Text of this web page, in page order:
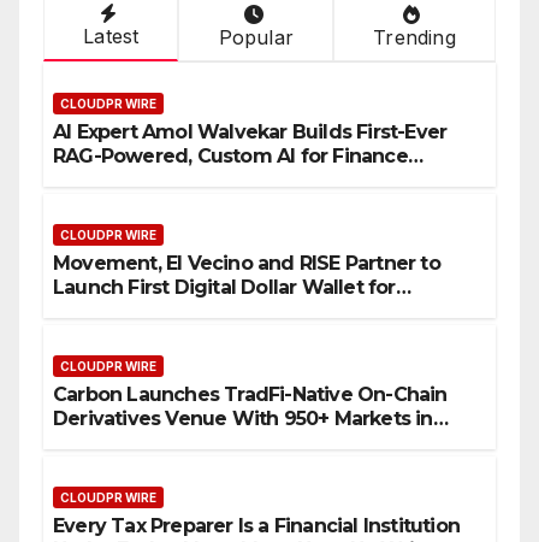
Latest Popular Trending
CLOUDPR WIRE
AI Expert Amol Walvekar Builds First-Ever
RAG-Powered, Custom AI for Finance
CLOUDPR WIRE
Movement, El Vecino and RISE Partner to
Launch First Digital Dollar Wallet for
CLOUDPR WIRE
Carbon Launches TradFi-Native On-Chain
Derivatives Venue With 950+ Markets in
CLOUDPR WIRE
Every Tax Preparer Is a Financial Institution